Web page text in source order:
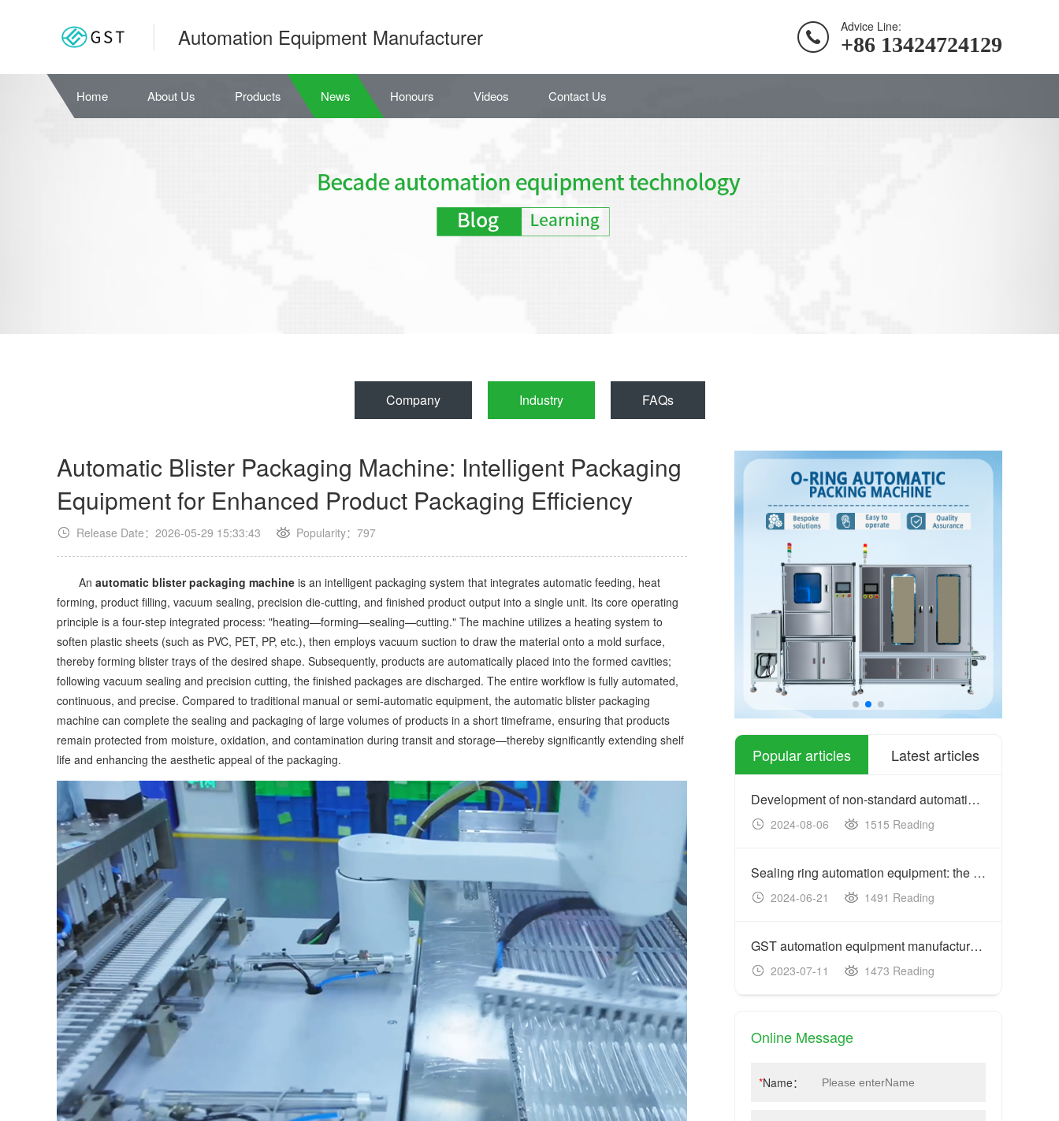
Automation Equipment Manufacturer Advice Line:
+86 13424724129
Home About Us Products News Honours Videos Contact Us
Company Industry FAQs
Automatic Blister Packaging Machine: Intelligent Packaging
Equipment for Enhanced Product Packaging Efficiency
Release Date：2026-05-29 15:33:43 Popularity： 797
An automatic blister packaging machine is an intelligent packaging system that integrates automatic feeding, heat
forming, product filling, vacuum sealing, precision die-cutting, and finished product output into a single unit. Its core operating
principle is a four-step integrated process: "heating—forming—sealing—cutting." The machine utilizes a heating system to
soften plastic sheets (such as PVC, PET, PP, etc.), then employs vacuum suction to draw the material onto a mold surface,
thereby forming blister trays of the desired shape. Subsequently, products are automatically placed into the formed cavities;
following vacuum sealing and precision cutting, the finished packages are discharged. The entire workflow is fully automated,
continuous, and precise. Compared to traditional manual or semi-automatic equipment, the automatic blister packaging
machine can complete the sealing and packaging of large volumes of products in a short timeframe, ensuring that products
remain protected from moisture, oxidation, and contamination during transit and storage—thereby significantly extending shelf
life and enhancing the aesthetic appeal of the packaging.
Popular articles Latest articles
Development of non-standard automation equipment: customized
2024-08-06 1515 Reading
Sealing ring automation equipment: the key to improving prod
2024-06-21 1491 Reading
GST automation equipment manufacturers: acceptance criteria
2023-07-11 1473 Reading
Online Message
*Name：